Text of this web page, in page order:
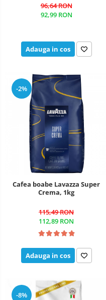
96,64 RON
92,99 RON
Adauga in cos
-2%
Cafea boabe Lavazza Super
Crema, 1kg
115,49 RON
112,89 RON
Adauga in cos
-8%